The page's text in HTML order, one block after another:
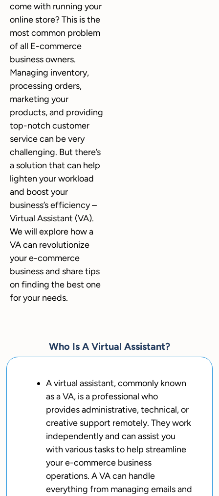
come with running your
online store? This is the
most common problem
of all E-commerce
business owners.
Managing inventory,
processing orders,
marketing your
products, and providing
top-notch customer
service can be very
challenging. But there’s
a solution that can help
lighten your workload
and boost your
business’s efficiency –
Virtual Assistant (VA).
We will explore how a
VA can revolutionize
your e-commerce
business and share tips
on finding the best one
for your needs.
Who Is A Virtual Assistant?
A virtual assistant, commonly known
as a VA, is a professional who
provides administrative, technical, or
creative support remotely. They work
independently and can assist you
with various tasks to help streamline
your e-commerce business
operations. A VA can handle
everything from managing emails and